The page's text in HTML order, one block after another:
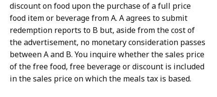
discount on food upon the purchase of a full price
food item or beverage from A. A agrees to submit
redemption reports to B but, aside from the cost of
the advertisement, no monetary consideration passes
between A and B. You inquire whether the sales price
of the free food, free beverage or discount is included
in the sales price on which the meals tax is based.